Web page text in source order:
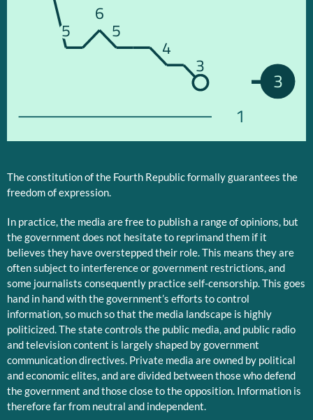
1
3
5
6
5
4
3
The constitution of the Fourth Republic formally guarantees the
freedom of expression.
In practice, the media are free to publish a range of opinions, but
the government does not hesitate to reprimand them if it
believes they have overstepped their role. This means they are
often subject to interference or government restrictions, and
some journalists consequently practice self-censorship. This goes
hand in hand with the government’s efforts to control
information, so much so that the media landscape is highly
politicized. The state controls the public media, and public radio
and television content is largely shaped by government
communication directives. Private media are owned by political
and economic elites, and are divided between those who defend
the government and those close to the opposition. Information is
therefore far from neutral and independent.